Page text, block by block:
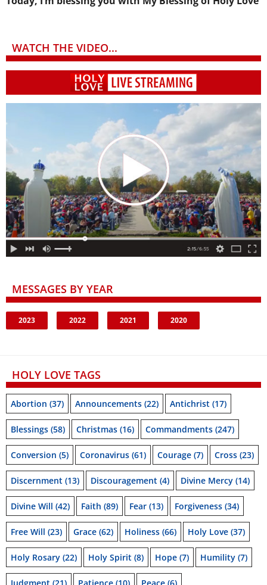
WATCH THE VIDEO...
MESSAGES BY YEAR
2023 2022 2021 2020
HOLY LOVE TAGS
Abortion (37) Announcements (22) Antichrist (17)
Blessings (58) Christmas (16) Commandments (247)
Conversion (5) Coronavirus (61) Courage (7) Cross (23)
Discernment (13) Discouragement (4) Divine Mercy (14)
Divine Will (42) Faith (89) Fear (13) Forgiveness (34)
Free Will (23) Grace (62) Holiness (66) Holy Love (37)
Holy Rosary (22) Holy Spirit (8) Hope (7) Humility (7)